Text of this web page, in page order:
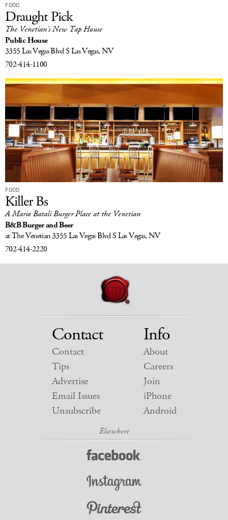
FOOD
Draught Pick
The Venetian’s New Tap House
Public House
3355 Las Vegas Blvd SLas Vegas, NV
702-414-1100
FOOD
Killer Bs
A Mario Batali Burger Place at the Venetian
B&B Burger and Beer
at The Venetian3355 Las Vegas Blvd SLas Vegas, NV
702-414-2220
Contact
Contact
Tips
Advertise
Email Issues
Unsubscribe
Info
About
Careers
Join
iPhone
Android